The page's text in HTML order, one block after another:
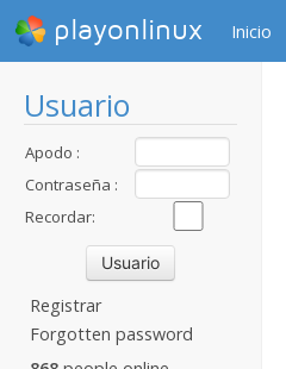
playonlinux Inicio
Usuario
Apodo :
Contraseña :
Recordar:
Registrar
Forgotten password